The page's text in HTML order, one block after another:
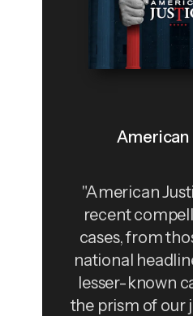
"American
recent
cases, from
national
lesser-known
the prism of our